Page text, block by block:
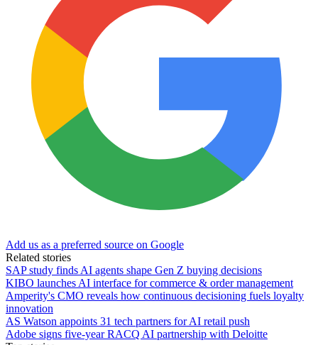
Add us as a preferred source on Google
Related stories
SAP study finds AI agents shape Gen Z buying decisions
KIBO launches AI interface for commerce & order management
Amperity's CMO reveals how continuous decisioning fuels loyalty
innovation
AS Watson appoints 31 tech partners for AI retail push
Adobe signs five-year RACQ AI partnership with Deloitte